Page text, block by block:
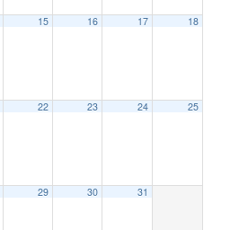
15 16 17 18
22 23 24 25
29 30 31